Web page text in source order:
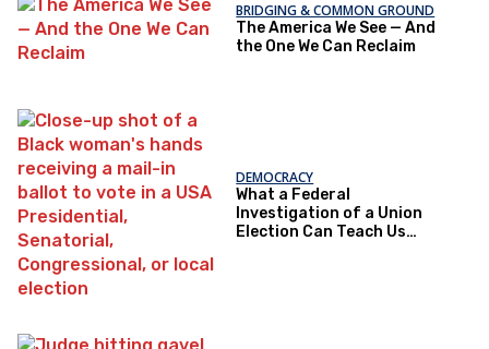
BRIDGING & COMMON GROUND
The America We See — And
the One We Can Reclaim
DEMOCRACY
What a Federal
Investigation of a Union
Election Can Teach Us